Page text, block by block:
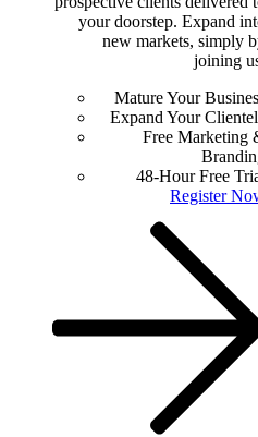
your doorstep. Expand
new markets, simply
joining
Mature Your
Expand Your
Free Marketing
48-Hour Free
Register